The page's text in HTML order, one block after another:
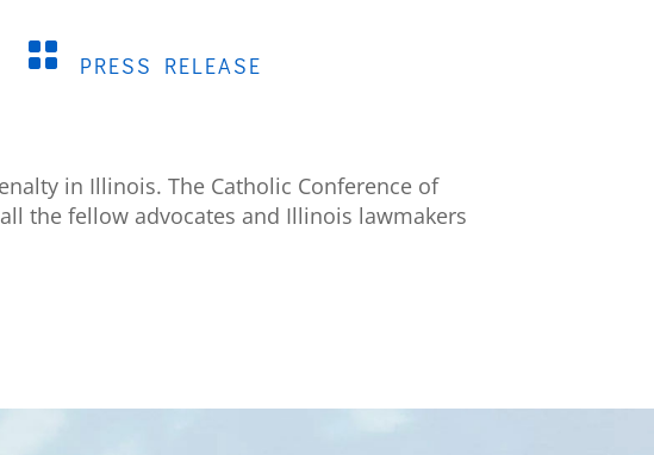
 PRESS RELEASE
in Illinois. The Catholic Conference of
the fellow advocates and Illinois lawmakers